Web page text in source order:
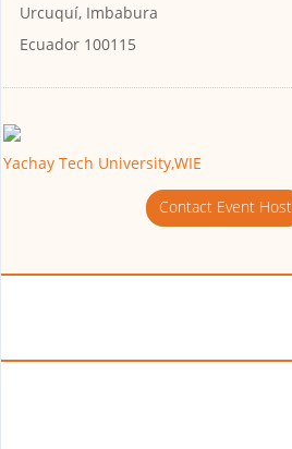
Urcuquí, Imbabura
Ecuador 100115
Yachay Tech University,WIE
Contact Event Host